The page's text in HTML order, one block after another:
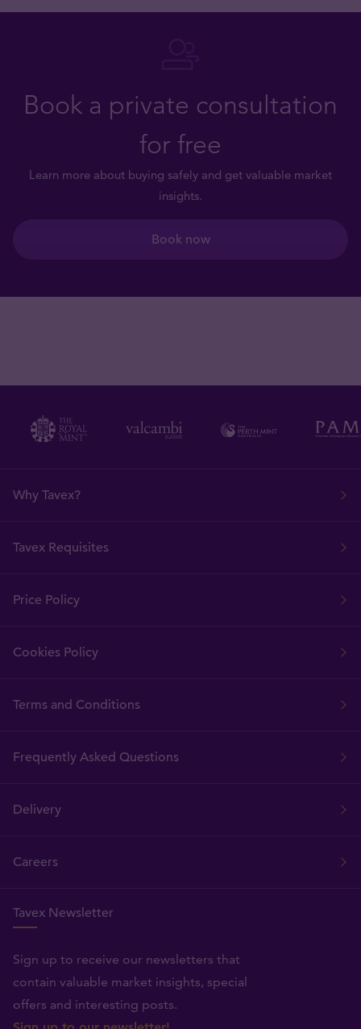
Book a private consultation
for free
Learn more about buying safely and get valuable market
insights.
Book now
Why Tavex?
Tavex Requisites
Price Policy
Cookies Policy
Terms and Conditions
Frequently Asked Questions
Delivery
Careers
Tavex Newsletter
Sign up to receive our newsletters that
contain valuable market insights, special
offers and interesting posts.